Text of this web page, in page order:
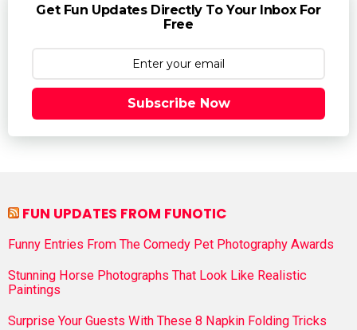
Get Fun Updates Directly To Your Inbox For
Free
Subscribe Now
FUN UPDATES FROM FUNOTIC
Funny Entries From The Comedy Pet Photography Awards
Stunning Horse Photographs That Look Like Realistic
Paintings
Surprise Your Guests With These 8 Napkin Folding Tricks